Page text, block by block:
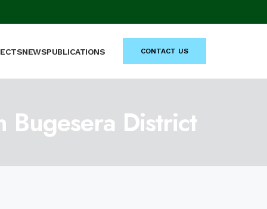
NEWSPUBLICATIONS CONTACT US
Bugesera District